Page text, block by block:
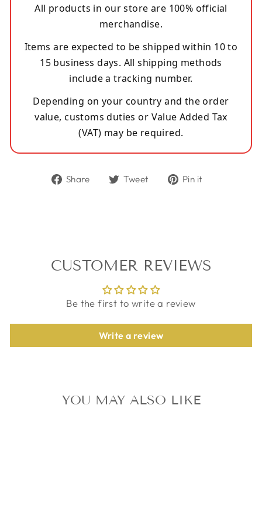
All products in our store are 100% official
merchandise.
Items are expected to be shipped within 10 to
15 business days. All shipping methods
include a tracking number.
Depending on your country and the order
value, customs duties or Value Added Tax
(VAT) may be required.
Share
ShareTweet
TweetPin it
CUSTOMER REVIEWS
Be the first to write a review
Write a review
YOU MAY ALSO LIKE